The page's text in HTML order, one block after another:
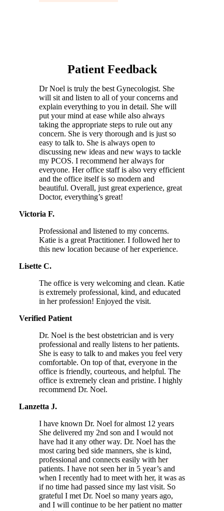
Patient Feedback
Dr Noel is truly the best Gynecologist. She
will sit and listen to all of your concerns and
explain everything to you in detail. She will
put your mind at ease while also always
taking the appropriate steps to rule out any
concern. She is very thorough and is just so
easy to talk to. She is always open to
discussing new ideas and new ways to tackle
my PCOS. I recommend her always for
everyone. Her office staff is also very efficient
and the office itself is so modern and
beautiful. Overall, just great experience, great
Doctor, everything’s great!
Victoria F.
Professional and listened to my concerns.
Katie is a great Practitioner. I followed her to
this new location because of her experience.
Lisette C.
The office is very welcoming and clean. Katie
is extremely professional, kind, and educated
in her profession! Enjoyed the visit.
Verified Patient
Dr. Noel is the best obstetrician and is very
professional and really listens to her patients.
She is easy to talk to and makes you feel very
comfortable. On top of that, everyone in the
office is friendly, courteous, and helpful. The
office is extremely clean and pristine. I highly
recommend Dr. Noel.
Lanzetta J.
I have known Dr. Noel for almost 12 years
She delivered my 2nd son and I would not
have had it any other way. Dr. Noel has the
most caring bed side manners, she is kind,
professional and connects easily with her
patients. I have not seen her in 5 year’s and
when I recently had to meet with her, it was as
if no time had passed since my last visit. So
grateful I met Dr. Noel so many years ago,
and I will continue to be her patient no matter